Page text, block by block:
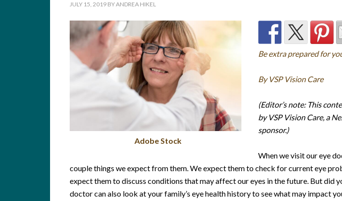
JULY 15, 2019 BYANDREA HIKEL
Adobe Stock
Be extra prepared for
By VSP Vision Care
(Editor’s note: This
by VSP Vision Care, a
sponsor.)
When we visit our eye
couple things we expect from them. We expect them to check for current eye
expect them to discuss conditions that may affect our eyes in the future. But did
doctor can also look at your family’s eye health history to see what may impact